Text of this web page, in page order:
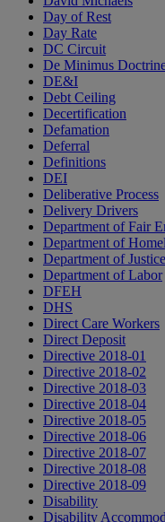
Day of Rest
Day Rate
DC Circuit
De Minimus
DE&I
Debt Ceiling
Decertification
Defamation
Deferral
Definitions
DEI
Deliberative Process
Delivery Drivers
Department of Fair
Department of
Department of Justice
Department of Labor
DFEH
DHS
Direct Care Workers
Direct Deposit
Directive 2018-01
Directive 2018-02
Directive 2018-03
Directive 2018-04
Directive 2018-05
Directive 2018-06
Directive 2018-07
Directive 2018-08
Directive 2018-09
Disability
Disability